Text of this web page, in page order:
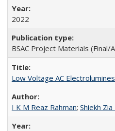
2022
BSAC Project Materials (Final/
Low Voltage AC
I K M Reaz Rahman; Shiekh